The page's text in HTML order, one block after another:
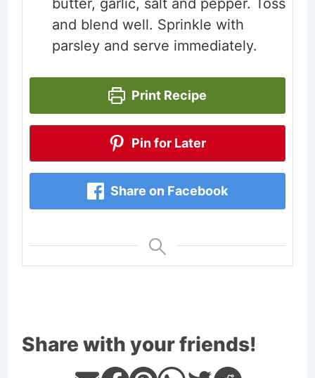
butter, garlic, salt and pepper. Toss
and blend well. Sprinkle with
parsley and serve immediately.
Print Recipe
Pin for Later
Share on Facebook
Share with your friends!